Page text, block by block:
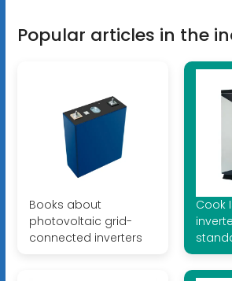
Popular articles in the
Books about
photovoltaic grid-
connected inverters
Cook